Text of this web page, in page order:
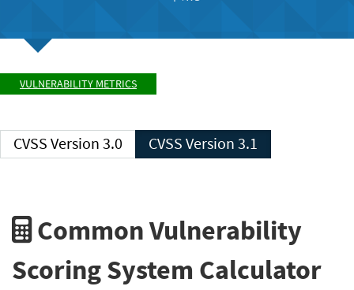
VULNERABILITY METRICS
CVSS Version 3.0 CVSS Version 3.1
Common Vulnerability
Scoring System Calculator